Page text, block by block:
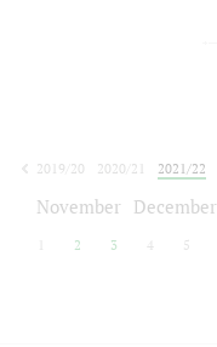
2019/20
2020/21 2021/22
November December
2 3 4 5